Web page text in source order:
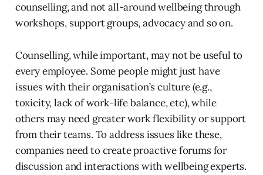
counselling, and not all-around wellbeing through
workshops, support groups, advocacy and so on.
Counselling, while important, may not be useful to
every employee. Some people might just have
issues with their organisation’s culture (e.g.,
toxicity, lack of work-life balance, etc), while
others may need greater work flexibility or support
from their teams. To address issues like these,
companies need to create proactive forums for
discussion and interactions with wellbeing experts.